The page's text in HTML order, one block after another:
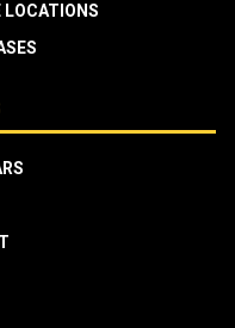
LOCATIONS